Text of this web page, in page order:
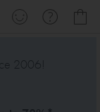
2006!